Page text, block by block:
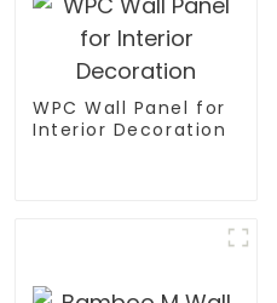
WPC Wall Panel for
Interior Decoration